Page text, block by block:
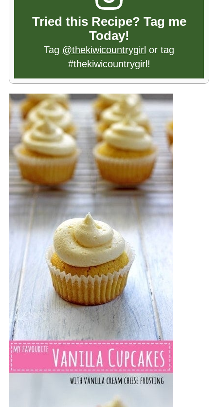
Tried this Recipe? Tag me
Today!
Tag @thekiwicountrygirl or tag
#thekiwicountrygirl!